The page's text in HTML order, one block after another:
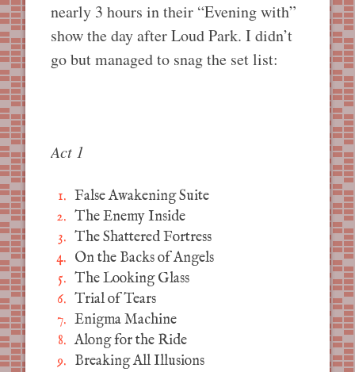
nearly 3 hours in their “Evening with”
show the day after Loud Park. I didn’t
go but managed to snag the set list:
Act 1
False Awakening Suite
The Enemy Inside
The Shattered Fortress
On the Backs of Angels
The Looking Glass
Trial of Tears
Enigma Machine
Along for the Ride
Breaking All Illusions